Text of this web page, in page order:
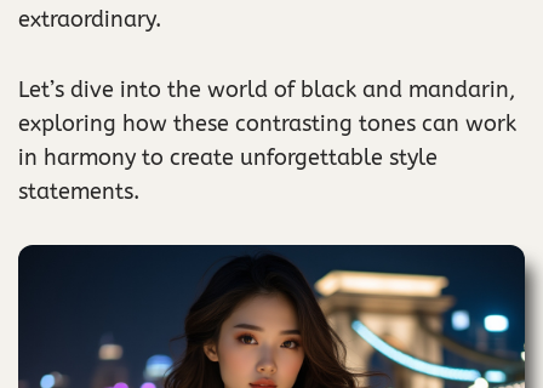
extraordinary.
Let’s dive into the world of black and mandarin,
exploring how these contrasting tones can work
in harmony to create unforgettable style
statements.